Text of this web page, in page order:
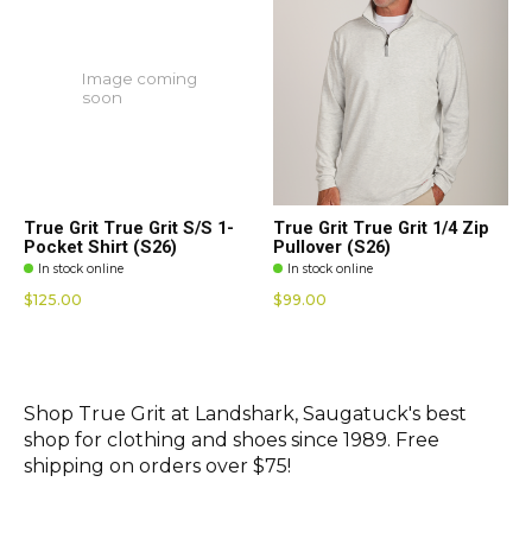
Image coming
soon
True Grit True Grit S/S 1-
Pocket Shirt (S26)
In stock online
$125.00
True Grit True Grit 1/4 Zip
Pullover (S26)
In stock online
$99.00
Shop True Grit at Landshark, Saugatuck's best
shop for clothing and shoes since 1989. Free
shipping on orders over $75!